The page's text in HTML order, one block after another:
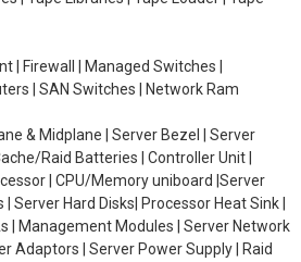
| Firewall | Managed Switches |
| SAN Switches | Network Ram
& Midplane | Server Bezel | Server
Raid Batteries | Controller Unit |
| CPU/Memory uniboard |Server
Server Hard Disks| Processor Heat Sink |
| Management Modules | Server Network
Adaptors | Server Power Supply | Raid